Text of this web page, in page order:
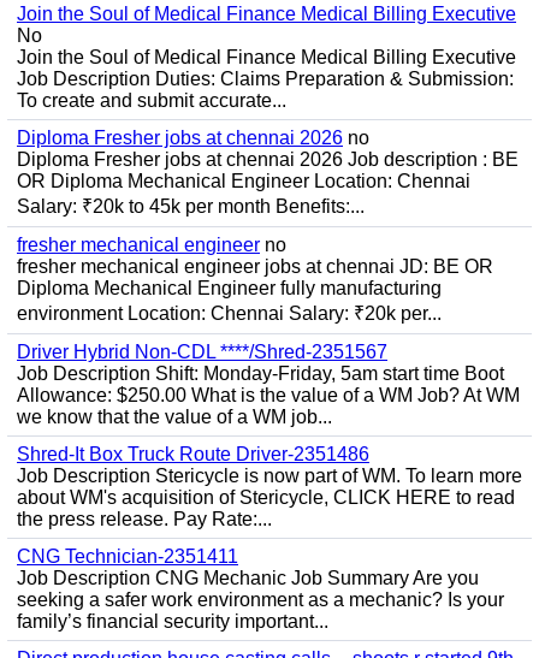
Join the Soul of Medical Finance Medical Billing Executive
No
Join the Soul of Medical Finance Medical Billing Executive
Job Description Duties: Claims Preparation & Submission:
To create and submit accurate...
Diploma Fresher jobs at chennai 2026 no
Diploma Fresher jobs at chennai 2026 Job description : BE
OR Diploma Mechanical Engineer Location: Chennai
Salary: ₹20k to 45k per month Benefits:...
fresher mechanical engineer no
fresher mechanical engineer jobs at chennai JD: BE OR
Diploma Mechanical Engineer fully manufacturing
environment Location: Chennai Salary: ₹20k per...
Driver Hybrid Non-CDL ****/Shred-2351567
Job Description Shift: Monday-Friday, 5am start time Boot
Allowance: $250.00 What is the value of a WM Job? At WM
we know that the value of a WM job...
Shred-It Box Truck Route Driver-2351486
Job Description Stericycle is now part of WM. To learn more
about WM's acquisition of Stericycle, CLICK HERE to read
the press release. Pay Rate:...
CNG Technician-2351411
Job Description CNG Mechanic Job Summary Are you
seeking a safer work environment as a mechanic? Is your
family’s financial security important...